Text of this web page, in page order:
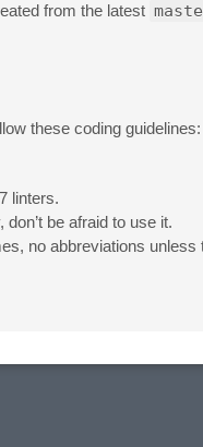
from the latest
these coding guidelines:
linters.
be afraid to use it.
no abbreviations